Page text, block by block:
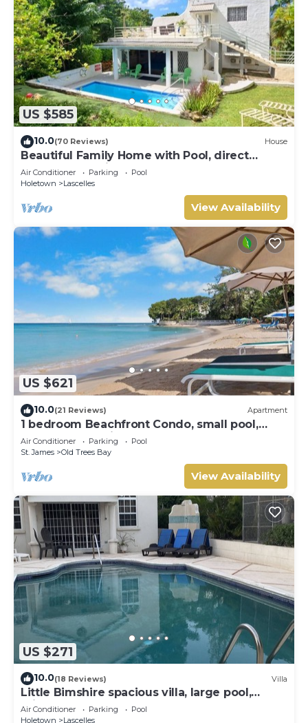
US $585
10.0(70 Reviews) House
Beautiful Family Home with Pool, direct
access to tennis courts.
Air Conditioner Parking
Pool
Holetown
Lascelles
View Availability
US $621
10.0(21 Reviews) Apartment
1 bedroom Beachfront Condo, small pool,
gorgeous sea view
Air Conditioner Parking
Pool
St. James
Old Trees Bay
View Availability
US $271
10.0(18 Reviews) Villa
Little Bimshire spacious villa, large pool,
private road near shops & bars
Air Conditioner Parking
Pool
Holetown
Lascelles